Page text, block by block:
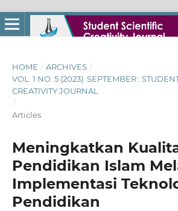
HOME / ARCHIVES /
VOL. 1 NO. 5 (2023): SEPTEMBER :
CREATIVITY JOURNAL
/
Articles
Meningkatkan
Pendidikan Islam
Implementasi
Pendidikan